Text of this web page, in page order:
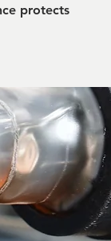
protects